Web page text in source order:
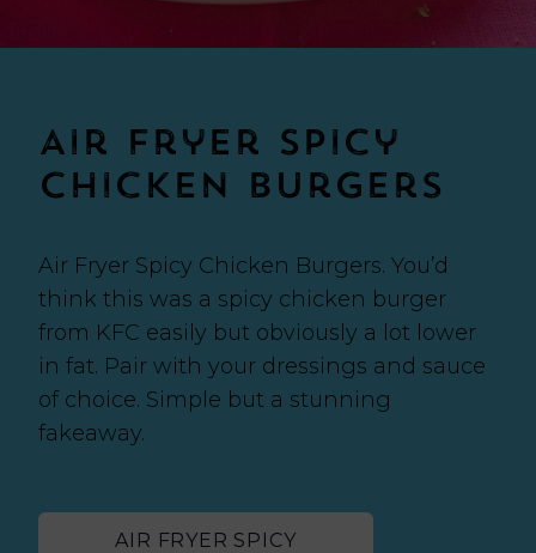
Air Fryer Spicy
Chicken Burgers
Air Fryer Spicy Chicken Burgers. You’d
think this was a spicy chicken burger
from KFC easily but obviously a lot lower
in fat. Pair with your dressings and sauce
of choice. Simple but a stunning
fakeaway.
AIR FRYER SPICY